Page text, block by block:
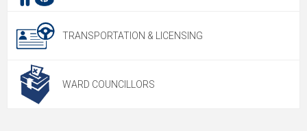
TRANSPORTATION & LICENSING
WARD COUNCILLORS